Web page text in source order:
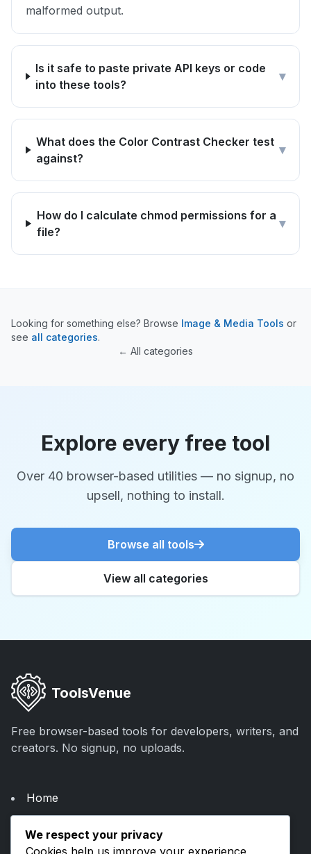
malformed output.
Is it safe to paste private API keys or code
into these tools?
▾
What does the Color Contrast Checker test
against?
▾
How do I calculate chmod permissions for a
file?
▾
Looking for something else? Browse Image & Media Tools or
see all categories.
← All categories
Explore every free tool
Over 40 browser-based utilities — no signup, no
upsell, nothing to install.
Browse all tools
View all categories
ToolsVenue
Free browser-based tools for developers, writers, and
creators. No signup, no uploads.
Home
Categories
We respect your privacy
Cookies help us improve your experience,